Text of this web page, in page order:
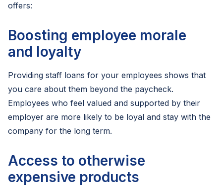
offers:
Boosting employee morale
and loyalty
Providing staff loans for your employees shows that
you care about them beyond the paycheck.
Employees who feel valued and supported by their
employer are more likely to be loyal and stay with the
company for the long term.
Access to otherwise
expensive products